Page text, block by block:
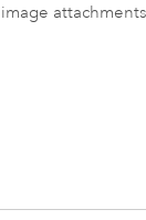
image